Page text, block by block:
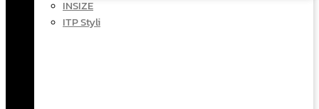
INSIZE
ITP Styli